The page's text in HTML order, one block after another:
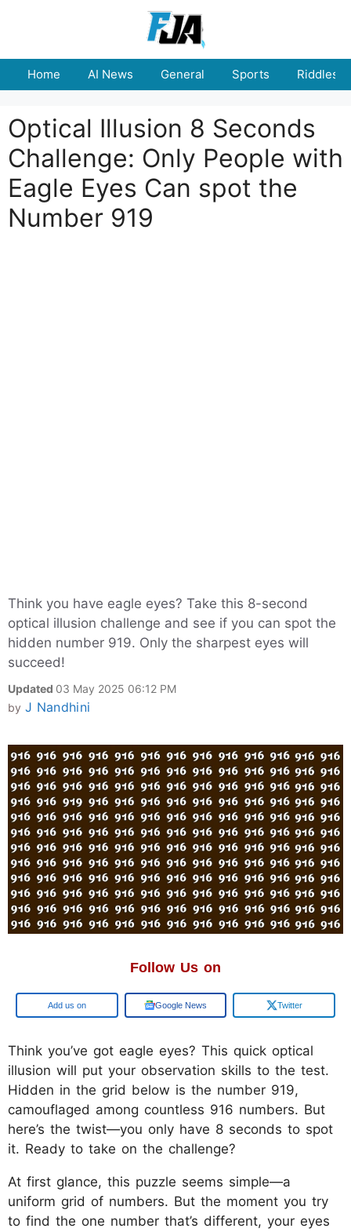
Home AI News General Sports Riddles
Optical Illusion 8 Seconds
Challenge: Only People with
Eagle Eyes Can spot the
Number 919
Think you have eagle eyes? Take this 8-second
optical illusion challenge and see if you can spot the
hidden number 919. Only the sharpest eyes will
succeed!
Updated 03 May 2025 06:12 PM
by J Nandhini
Follow Us on
Add us on Google News Twitter
Think you’ve got eagle eyes? This quick optical
illusion will put your observation skills to the test.
Hidden in the grid below is the number 919,
camouflaged among countless 916 numbers. But
here’s the twist—you only have 8 seconds to spot
it. Ready to take on the challenge?
At first glance, this puzzle seems simple—a
uniform grid of numbers. But the moment you try
to find the one number that’s different, your eyes